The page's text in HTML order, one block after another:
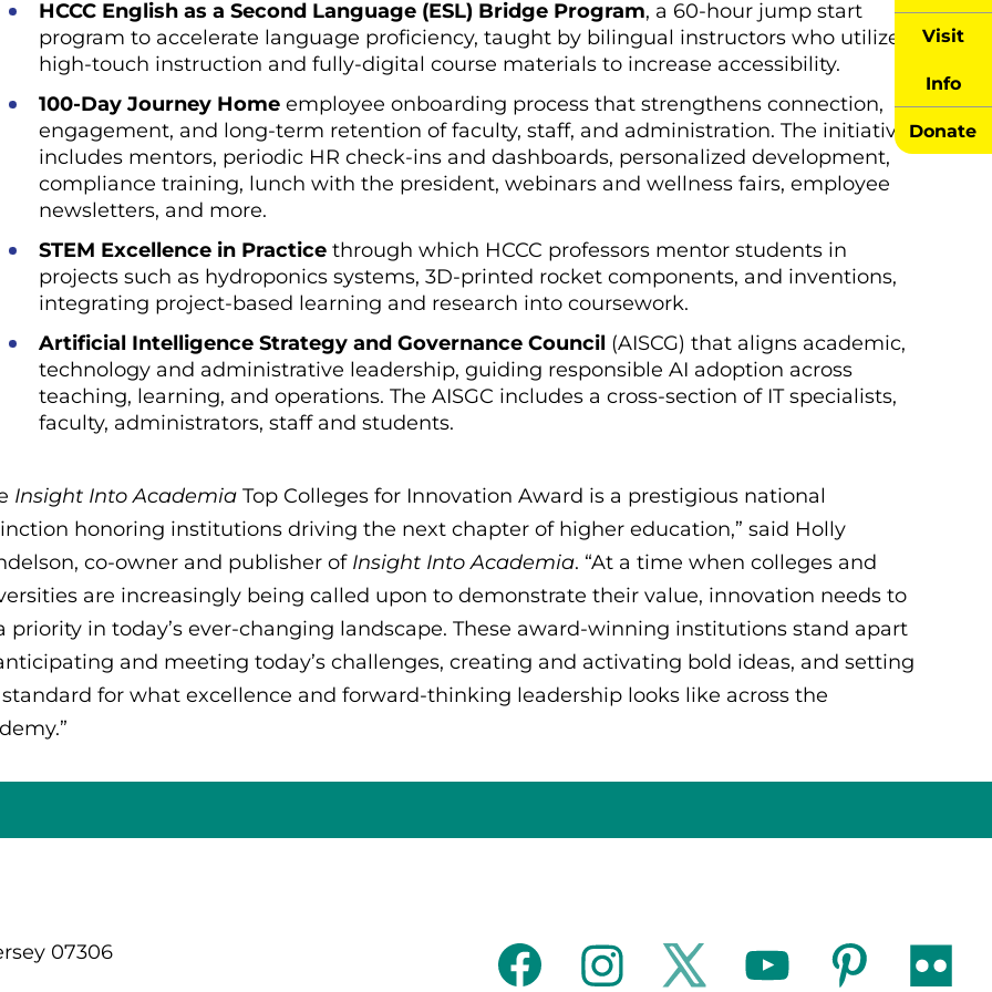
Visit
Info
Donate
HCCC English as a Second Language (ESL) Bridge Program, a 60-hour jump start
program to accelerate language proficiency, taught by bilingual instructors who utilize
high-touch instruction and fully-digital course materials to increase accessibility.
100-Day Journey Home employee onboarding process that strengthens connection,
engagement, and long-term retention of faculty, staff, and administration. The initiative
includes mentors, periodic HR check-ins and dashboards, personalized development,
compliance training, lunch with the president, webinars and wellness fairs, employee
newsletters, and more.
STEM Excellence in Practice through which HCCC professors mentor students in
projects such as hydroponics systems, 3D-printed rocket components, and inventions,
integrating project-based learning and research into coursework.
Artificial Intelligence Strategy and Governance Council (AISCG) that aligns academic,
technology and administrative leadership, guiding responsible AI adoption across
teaching, learning, and operations. The AISGC includes a cross-section of IT specialists,
faculty, administrators, staff and students.
Insight Into Academia Top Colleges for Innovation Award is a prestigious national
honoring institutions driving the next chapter of higher education,” said Holly
co-owner and publisher of Insight Into Academia. “At a time when colleges and
are increasingly being called upon to demonstrate their value, innovation needs to
priority in today’s ever-changing landscape. These award-winning institutions stand apart
and meeting today’s challenges, creating and activating bold ideas, and setting
for what excellence and forward-thinking leadership looks like across the
07306 facebookinstagramtwitter youtube pinterestflickr